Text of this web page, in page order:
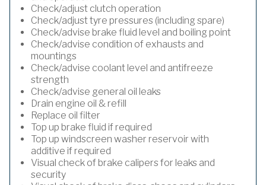
Check/adjust clutch operation
Check/adjust tyre pressures (including spare)
Check/advise brake fluid level and boiling point
Check/advise condition of exhausts and
mountings
Check/advise coolant level and antifreeze
strength
Check/advise general oil leaks
Drain engine oil & refill
Replace oil filter
Top up brake fluid if required
Top up windscreen washer reservoir with
additive if required
Visual check of brake calipers for leaks and
security